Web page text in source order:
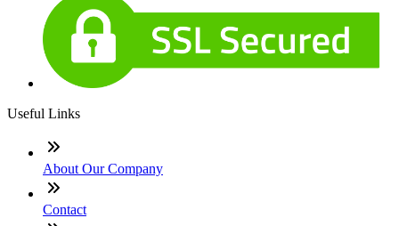
Useful Links
About Our Company
Contact